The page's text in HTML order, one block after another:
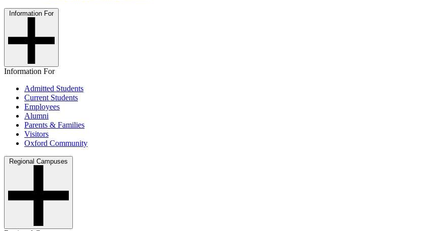
Information For
Information For
Admitted Students
Current Students
Employees
Alumni
Parents & Families
Visitors
Oxford Community
Regional Campuses